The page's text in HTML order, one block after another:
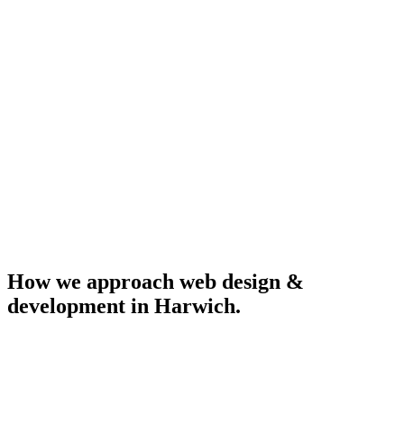
How we approach web design &
development in Harwich.